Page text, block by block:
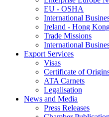
EU - OSHA
International
Ireland - Hong
Trade Missions
International
Export Services
Visas
Certificate of
ATA Carnets
Legalisation
News and Media
Press Releases